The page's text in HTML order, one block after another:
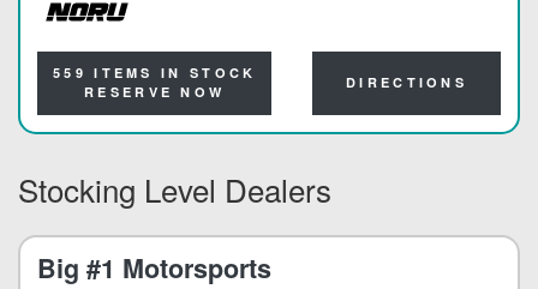
NORU
559 ITEMS IN STOCK
RESERVE NOW
DIRECTIONS
Stocking Level Dealers
Big #1 Motorsports